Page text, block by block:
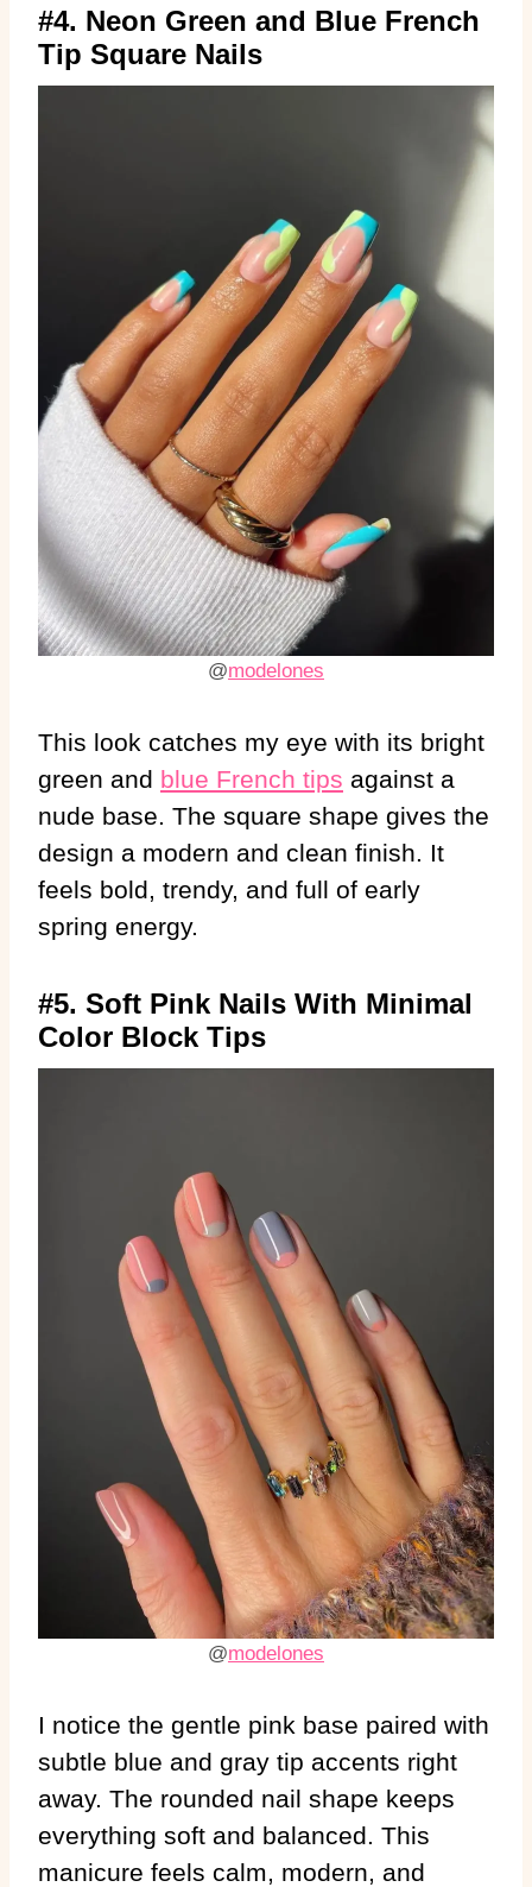
#4. Neon Green and Blue French
Tip Square Nails
@modelones
This look catches my eye with its bright
green and blue French tips against a
nude base. The square shape gives the
design a modern and clean finish. It
feels bold, trendy, and full of early
spring energy.
#5. Soft Pink Nails With Minimal
Color Block Tips
@modelones
I notice the gentle pink base paired with
subtle blue and gray tip accents right
away. The rounded nail shape keeps
everything soft and balanced. This
manicure feels calm, modern, and